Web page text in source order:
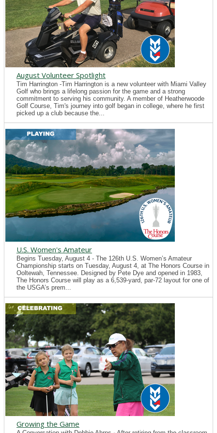
August Volunteer Spotlight
Tim Harrington -Tim Harrington is a new volunteer with Miami Valley
Golf who brings a lifelong passion for the game and a strong
commitment to serving his community. A member of Heatherwoode
Golf Course, Tim's journey into golf began in college, where he first
picked up a club because the...
U.S. Women's Amateur
Begins Tuesday, August 4 - The 126th U.S. Women’s Amateur
Championship starts on Tuesday, August 4, at The Honors Course in
Ooltewah, Tennessee. Designed by Pete Dye and opened in 1983,
The Honors Course will play as a 6,539-yard, par-72 layout for one of
the USGA’s prem...
Growing the Game